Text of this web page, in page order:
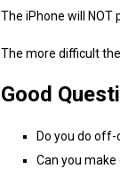
The iPhone will NOT
The more difficult
Good
Do you do off-
Can you